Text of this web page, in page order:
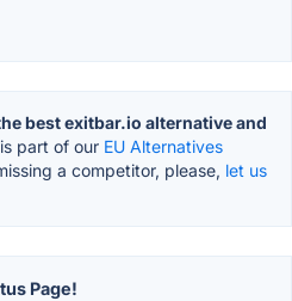
best exitbar.io alternative and
part of our EU Alternatives
a competitor, please, let us
Page!